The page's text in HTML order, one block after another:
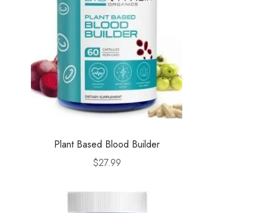
Plant Based Blood Builder
$27.99